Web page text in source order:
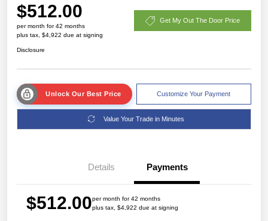
$512.00
per month for 42 months
plus tax, $4,922 due at signing
Get My Out The Door Price
Disclosure
Unlock Our Best Price Customize Your Payment
Value Your Trade in Minutes
Details Payments
$512.00per month for 42 months
plus tax, $4,922 due at signing